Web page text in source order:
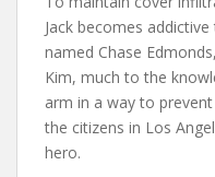
Jack becomes
named Chase
Kim, much to the
arm in a way to
the citizens in Los
hero.